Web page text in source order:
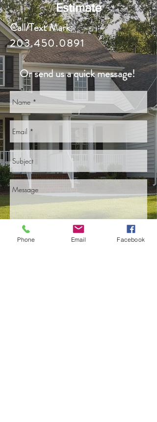
Estimate
Call/Text Mark:
203.450.0891
Or send us a quick message!
Phone Email Facebook